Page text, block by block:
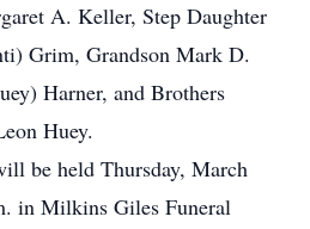
A. Keller, Step Daughter
Grim, Grandson Mark D.
Harner, and Brothers
Huey.
be held Thursday, March
in Milkins Giles Funeral